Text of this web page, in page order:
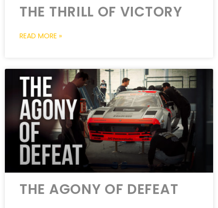
THE THRILL OF VICTORY
READ MORE »
THE AGONY OF DEFEAT